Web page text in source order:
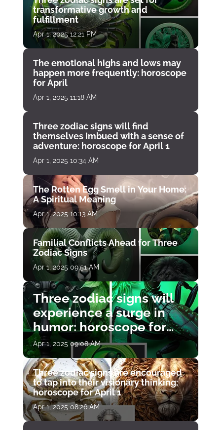
transformative growth and
fulfillment
Apr 1, 2025 12:21 PM
The emotional highs and lows may
happen more frequently: horoscope
for April
Apr 1, 2025 11:18 AM
Three zodiac signs will find
themselves imbued with a sense of
adventure: horoscope for April 1
Apr 1, 2025 10:34 AM
The Rotten Egg Smell in Your Home:
A Spiritual Meaning
Apr 1, 2025 10:13 AM
Familial Conflicts Ahead for Three
Zodiac Signs
Apr 1, 2025 09:51 AM
Three zodiac signs will
experience a surge in
humor: horoscope for
April 1
Apr 1, 2025 09:08 AM
Three zodiac signs are encouraged
to tap into their visionary thinking:
horoscope for April 1
Apr 1, 2025 08:26 AM